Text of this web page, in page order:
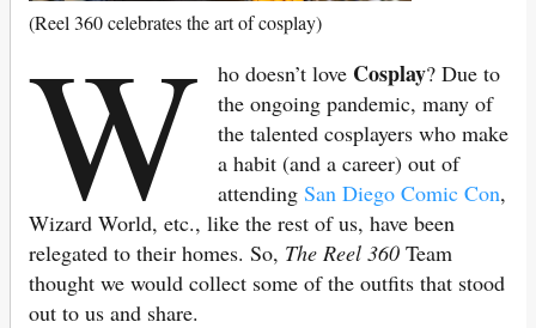
(Reel 360 celebrates the art of cosplay)
W ho doesn’t love Cosplay? Due to
the ongoing pandemic, many of
the talented cosplayers who make
a habit (and a career) out of
attending San Diego Comic Con,
Wizard World, etc., like the rest of us, have been
relegated to their homes. So, The Reel 360 Team
thought we would collect some of the outfits that stood
out to us and share.